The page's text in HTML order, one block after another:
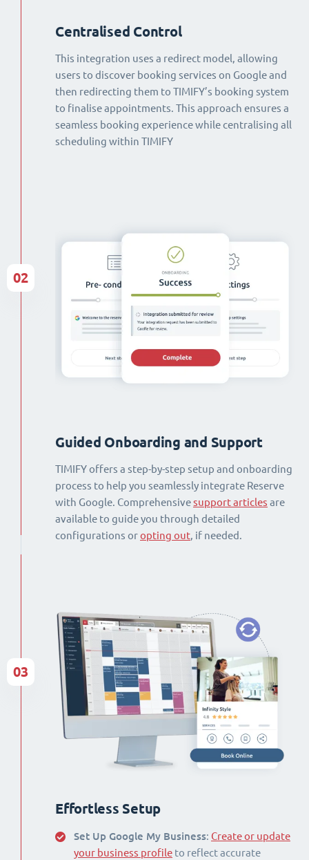
Centralised Control
This integration uses a redirect model, allowing
users to discover booking services on Google and
then redirecting them to TIMIFY’s booking system
to finalise appointments. This approach ensures a
seamless booking experience while centralising all
scheduling within TIMIFY
Guided Onboarding and Support
TIMIFY offers a step-by-step setup and onboarding
process to help you seamlessly integrate Reserve
with Google. Comprehensivesupport articles are
available to guide you through detailed
configurations oropting out, if needed.
02
Effortless Setup
Set Up Google My Business: Create or update
your business profile to reflect accurate
03